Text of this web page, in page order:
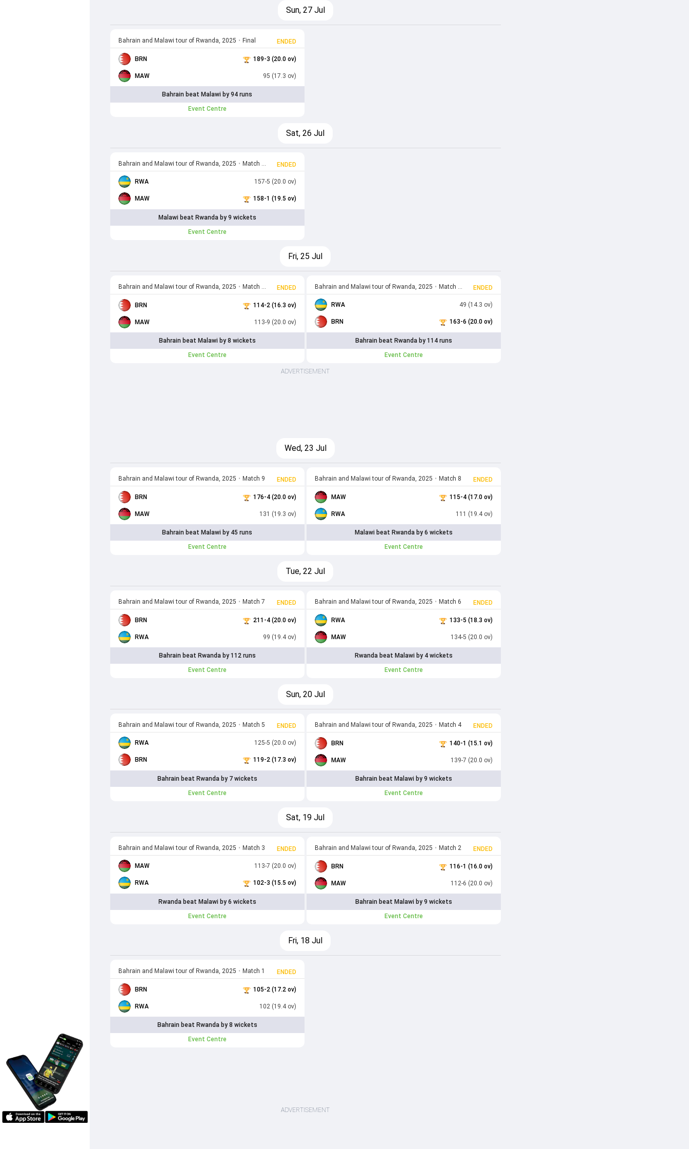
Sun, 27 Jul
Bahrain and Malawi tour of Rwanda, 2025 • Final ENDED
BRN 189-3 (20.0 ov)
MAW 95 (17.3 ov)
Bahrain beat Malawi by 94 runs
Event Centre
Sat, 26 Jul
Bahrain and Malawi tour of Rwanda, 2025 • Match 12 ENDED
RWA 157-5 (20.0 ov)
MAW 158-1 (19.5 ov)
Malawi beat Rwanda by 9 wickets
Event Centre
Fri, 25 Jul
Bahrain and Malawi tour of Rwanda, 2025 • Match 11 ENDED
BRN 114-2 (16.3 ov)
MAW 113-9 (20.0 ov)
Bahrain beat Malawi by 8 wickets
Event Centre
Bahrain and Malawi tour of Rwanda, 2025 • Match 10 ENDED
RWA 49 (14.3 ov)
BRN 163-6 (20.0 ov)
Bahrain beat Rwanda by 114 runs
Event Centre
ADVERTISEMENT
Wed, 23 Jul
Bahrain and Malawi tour of Rwanda, 2025 • Match 9 ENDED
BRN 176-4 (20.0 ov)
MAW 131 (19.3 ov)
Bahrain beat Malawi by 45 runs
Event Centre
Bahrain and Malawi tour of Rwanda, 2025 • Match 8 ENDED
MAW 115-4 (17.0 ov)
RWA 111 (19.4 ov)
Malawi beat Rwanda by 6 wickets
Event Centre
Tue, 22 Jul
Bahrain and Malawi tour of Rwanda, 2025 • Match 7 ENDED
BRN 211-4 (20.0 ov)
RWA 99 (19.4 ov)
Bahrain beat Rwanda by 112 runs
Event Centre
Bahrain and Malawi tour of Rwanda, 2025 • Match 6 ENDED
RWA 133-5 (18.3 ov)
MAW 134-5 (20.0 ov)
Rwanda beat Malawi by 4 wickets
Event Centre
Sun, 20 Jul
Bahrain and Malawi tour of Rwanda, 2025 • Match 5 ENDED
RWA 125-5 (20.0 ov)
BRN 119-2 (17.3 ov)
Bahrain beat Rwanda by 7 wickets
Event Centre
Bahrain and Malawi tour of Rwanda, 2025 • Match 4 ENDED
BRN 140-1 (15.1 ov)
MAW 139-7 (20.0 ov)
Bahrain beat Malawi by 9 wickets
Event Centre
Sat, 19 Jul
Bahrain and Malawi tour of Rwanda, 2025 • Match 3 ENDED
MAW 113-7 (20.0 ov)
RWA 102-3 (15.5 ov)
Rwanda beat Malawi by 6 wickets
Event Centre
Bahrain and Malawi tour of Rwanda, 2025 • Match 2 ENDED
BRN 116-1 (16.0 ov)
MAW 112-6 (20.0 ov)
Bahrain beat Malawi by 9 wickets
Event Centre
Fri, 18 Jul
Bahrain and Malawi tour of Rwanda, 2025 • Match 1 ENDED
BRN 105-2 (17.2 ov)
RWA 102 (19.4 ov)
Bahrain beat Rwanda by 8 wickets
Event Centre
ADVERTISEMENT